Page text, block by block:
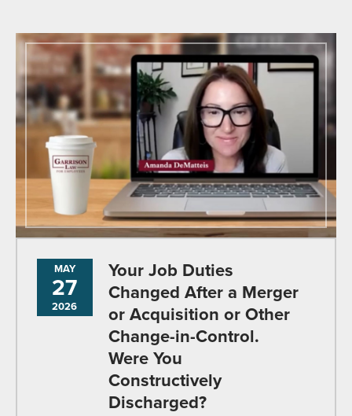
MAY
27
2026
Your Job Duties
Changed After a Merger
or Acquisition or Other
Change-in-Control.
Were You
Constructively
Discharged?